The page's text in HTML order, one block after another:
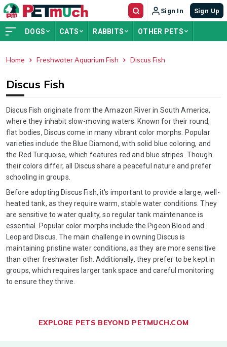
Sign In Sign Up
DOGS CATS RABBITS OTHER PETS
Home Freshwater Aquarium Fish Discus Fish
Discus Fish
Discus Fish originate from the Amazon River in South America,
where they inhabit slow-moving waters. Known for their round,
flat bodies, Discus come in many vibrant color morphs. Popular
varieties include the Blue Diamond, with solid blue coloring, and
the Red Turquoise, which features red and blue stripes. Though
their colors differ, all Discus share a peaceful nature and prefer
schooling in groups.
Before adopting Discus Fish, it's important to provide a large, well-
heated tank, as they require warm, stable water conditions. They
are sensitive to water quality, so regular tank maintenance is
essential. Popular color morphs include the Pigeon Blood and
Leopard Discus. The main challenge in owning Discus is
maintaining pristine water conditions, as they are more sensitive
than other freshwater fish. Additionally, they prefer to be kept in
groups, which requires larger tank space and careful monitoring
to ensure they thrive.
EXPLORE PETS BEYOND PETMUCH.COM